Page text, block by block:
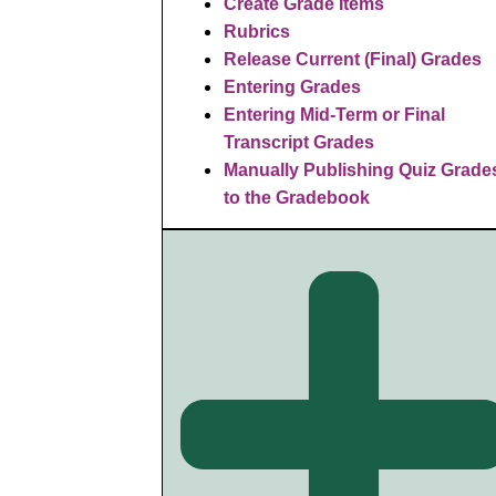
Rubrics
Release Current (Final) Grades
Entering Grades
Entering Mid-Term or Final
Transcript Grades
Manually Publishing Quiz
to the Gradebook